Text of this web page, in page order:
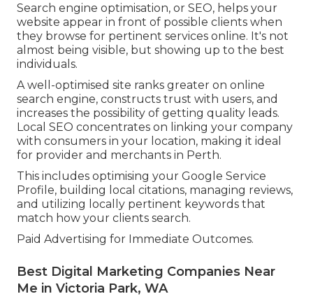
Search engine optimisation, or SEO, helps your
website appear in front of possible clients when
they browse for pertinent services online. It's not
almost being visible, but showing up to the best
individuals.
A well-optimised site ranks greater on online
search engine, constructs trust with users, and
increases the possibility of getting quality leads.
Local SEO concentrates on linking your company
with consumers in your location, making it ideal
for provider and merchants in Perth.
This includes optimising your Google Service
Profile, building local citations, managing reviews,
and utilizing locally pertinent keywords that
match how your clients search.
Paid Advertising for Immediate Outcomes.
Best Digital Marketing Companies Near
Me in Victoria Park, WA